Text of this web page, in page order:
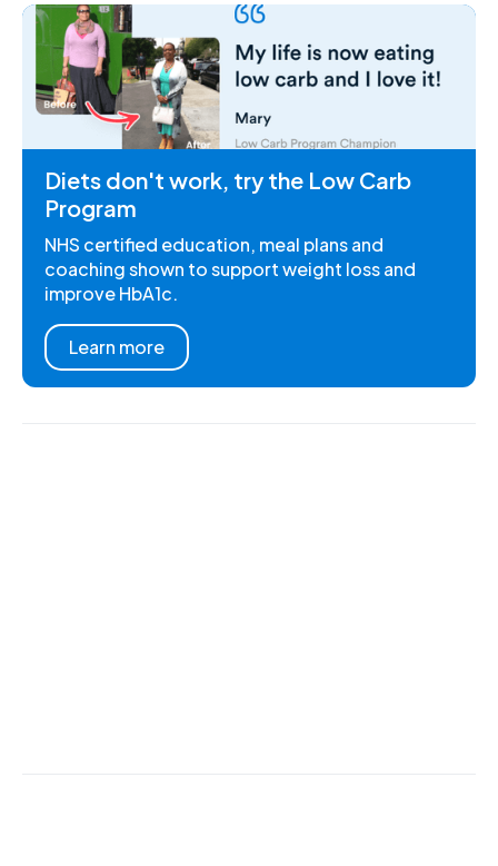
Diets don't work, try the Low Carb
Program
NHS certified education, meal plans and
coaching shown to support weight loss and
improve HbA1c.
Learn more